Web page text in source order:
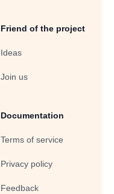
Friend of the project
Ideas
Join us
Documentation
Terms of service
Privacy policy
Feedback